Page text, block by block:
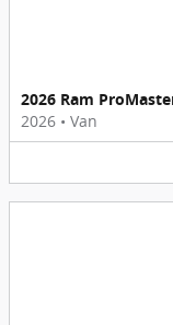
2026 Ram
2026 • Van